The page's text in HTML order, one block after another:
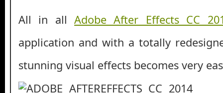
All in allAdobe After Effects CC
application and with a totally
stunning visual effects becomes very